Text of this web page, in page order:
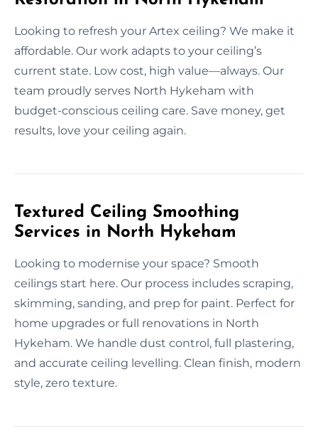
Looking to refresh your Artex ceiling? We make it
affordable. Our work adapts to your ceiling’s
current state. Low cost, high value—always. Our
team proudly serves North Hykeham with
budget-conscious ceiling care. Save money, get
results, love your ceiling again.
Textured Ceiling Smoothing
Services in North Hykeham
Looking to modernise your space? Smooth
ceilings start here. Our process includes scraping,
skimming, sanding, and prep for paint. Perfect for
home upgrades or full renovations in North
Hykeham. We handle dust control, full plastering,
and accurate ceiling levelling. Clean finish, modern
style, zero texture.